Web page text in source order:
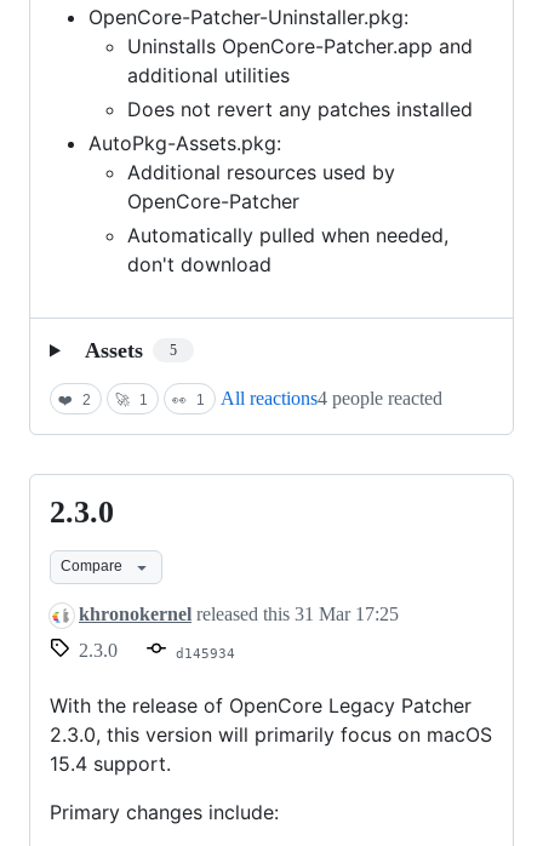
OpenCore-Patcher-Uninstaller.pkg:
Uninstalls OpenCore-Patcher.app and
additional utilities
Does not revert any patches installed
AutoPkg-Assets.pkg:
Additional resources used by
OpenCore-Patcher
Automatically pulled when needed,
don't download
Assets 5
❤️ 2 🚀 1 👀 1 All reactions4 people reacted
2.3.0
2.3.0
Compare
khronokernel released this 31 Mar 17:25
2.3.0
d145934
With the release of OpenCore Legacy Patcher
2.3.0, this version will primarily focus on macOS
15.4 support.
Primary changes include: